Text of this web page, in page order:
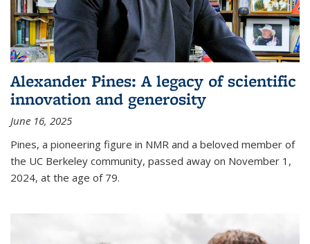
Alexander Pines: A legacy of scientific
innovation and generosity
June 16, 2025
Pines, a pioneering figure in NMR and a beloved member of
the UC Berkeley community, passed away on November 1,
2024, at the age of 79.